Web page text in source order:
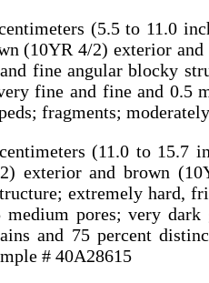
(5.5 to 11.0
(10YR 4/2) exterior
fine angular blocky
fine and fine and 0.5
fragments;
(11.0 to 15.7
exterior and brown
extremely hard,
medium pores; very
and 75 percent
# 40A28615